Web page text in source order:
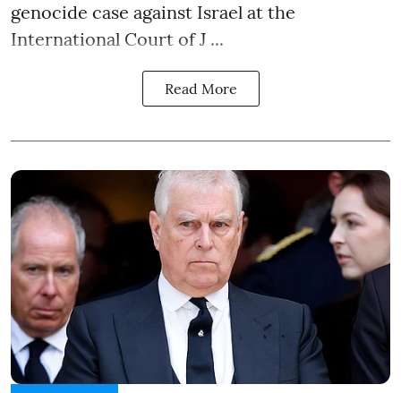
genocide case against Israel at the
International Court of J ...
Read More